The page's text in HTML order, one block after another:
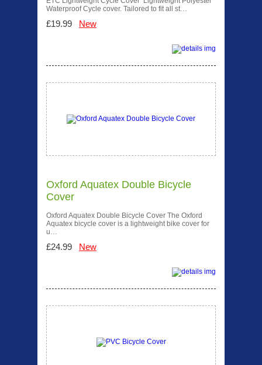
Waterproof Cycle cover. Tailored to fit all st…
£19.99 New
Oxford Aquatex Double Bicycle
Cover
Oxford Aquatex Double Bicycle Cover The Oxford
Aquatex bicycle cover is a lightweight bike cover for
u…
£24.99 New